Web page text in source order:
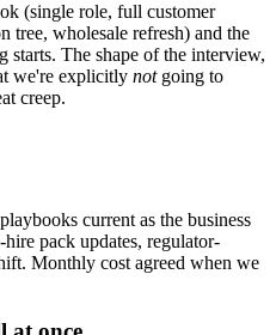
(single role, full customer
tree, wholesale refresh) and the
The shape of the interview,
we're explicitly notgoing to
creep.
current as the business
pack updates, regulator-
Monthly cost agreed when we